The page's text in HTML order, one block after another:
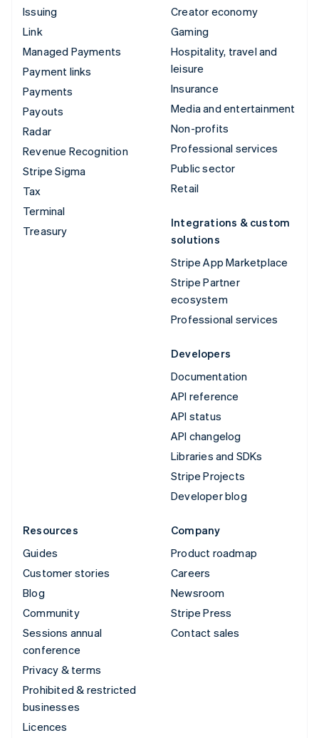
Issuing
Link
Managed Payments
Payment links
Payments
Payouts
Radar
Revenue Recognition
Stripe Sigma
Tax
Terminal
Treasury
Creator economy
Gaming
Hospitality, travel and
leisure
Insurance
Media and entertainment
Non-profits
Professional services
Public sector
Retail
Integrations & custom
solutions
Stripe App Marketplace
Stripe Partner
ecosystem
Professional services
Developers
Documentation
API reference
API status
API changelog
Libraries and SDKs
Stripe Projects
Developer blog
Resources
Guides
Customer stories
Blog
Community
Sessions annual
conference
Privacy & terms
Prohibited & restricted
businesses
Licences
Company
Product roadmap
Careers
Newsroom
Stripe Press
Contact sales